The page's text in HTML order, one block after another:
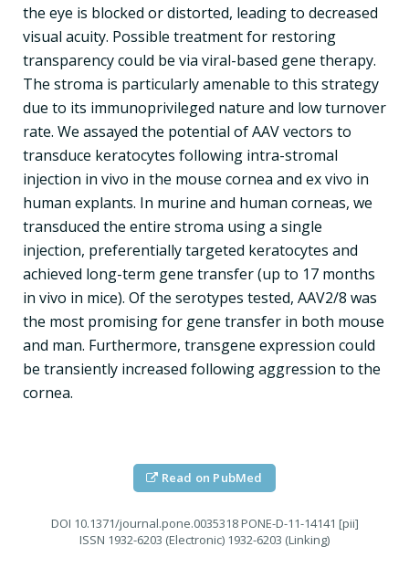
the eye is blocked or distorted, leading to decreased
visual acuity. Possible treatment for restoring
transparency could be via viral-based gene therapy.
The stroma is particularly amenable to this strategy
due to its immunoprivileged nature and low turnover
rate. We assayed the potential of AAV vectors to
transduce keratocytes following intra-stromal
injection in vivo in the mouse cornea and ex vivo in
human explants. In murine and human corneas, we
transduced the entire stroma using a single
injection, preferentially targeted keratocytes and
achieved long-term gene transfer (up to 17 months
in vivo in mice). Of the serotypes tested, AAV2/8 was
the most promising for gene transfer in both mouse
and man. Furthermore, transgene expression could
be transiently increased following aggression to the
cornea.
Read on PubMed
DOI 10.1371/journal.pone.0035318 PONE-D-11-14141 [pii]
ISSN 1932-6203 (Electronic) 1932-6203 (Linking)